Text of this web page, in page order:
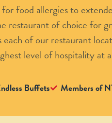
food allergies to
restaurant of choice for
of our restaurant
level of hospitality at
Buffets Members of